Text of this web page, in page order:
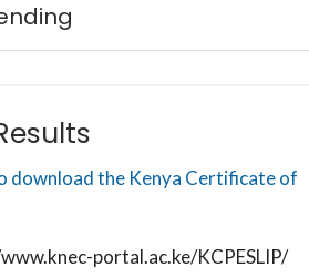
download the Kenya Certificate of
portal.ac.ke/KCPESLIP/